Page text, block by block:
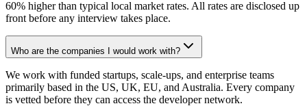
60% higher than typical local market rates. All rates are disclosed up
front before any interview takes place.
Who are the companies I would work with?
We work with funded startups, scale-ups, and enterprise teams
primarily based in the US, UK, EU, and Australia. Every company
is vetted before they can access the developer network.